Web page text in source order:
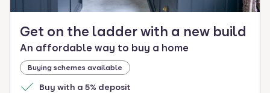
Get on the ladder with a new build
An affordable way to buy a home
Buying schemes available
Buy with a 5% deposit